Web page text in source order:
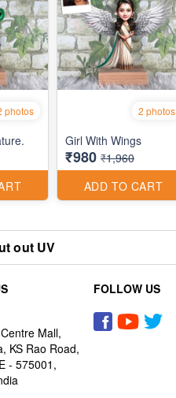
photos 2 photos
Girl With Wings
₹980 ₹1,960
ADD TO CART
out UV
Mall,
KS Rao Road,
- 575001,
FOLLOW US